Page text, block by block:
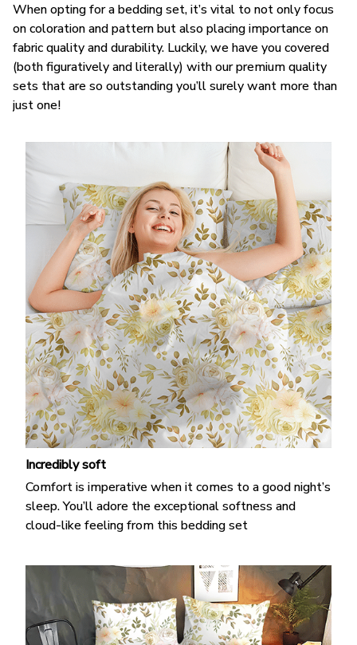
When opting for a bedding set, it’s vital to not only focus
on coloration and pattern but also placing importance on
fabric quality and durability. Luckily, we have you covered
(both figuratively and literally) with our premium quality
sets that are so outstanding you’ll surely want more than
just one!
Incredibly soft
Comfort is imperative when it comes to a good night’s
sleep. You’ll adore the exceptional softness and
cloud-like feeling from this bedding set